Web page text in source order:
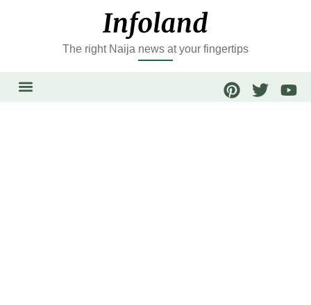
The right Naija news at your fingertips